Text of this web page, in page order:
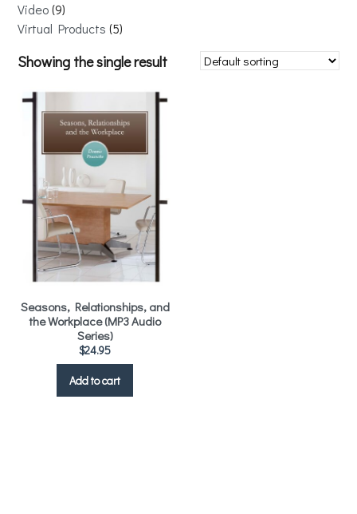
Video 9
Virtual Products 5
Showing the single result
Seasons, Relationships, and
the Workplace (MP3 Audio
Series)
$24.95
Add to cart